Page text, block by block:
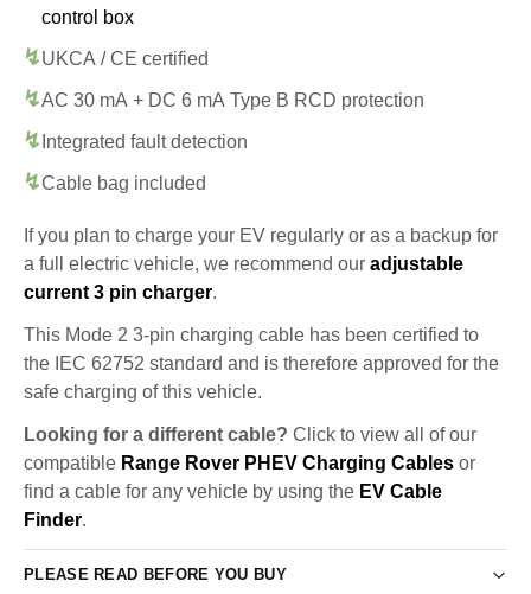
control box
UKCA / CE certified
AC 30 mA + DC 6 mA Type B RCD protection
Integrated fault detection
Cable bag included
If you plan to charge your EV regularly or as a backup for
a full electric vehicle, we recommend our adjustable
current 3 pin charger.
This Mode 2 3-pin charging cable has been certified to
the IEC 62752 standard and is therefore approved for the
safe charging of this vehicle.
Looking for a different cable? Click to view all of our
compatible Range Rover PHEV Charging Cables or
find a cable for any vehicle by using the EV Cable
Finder.
PLEASE READ BEFORE YOU BUY